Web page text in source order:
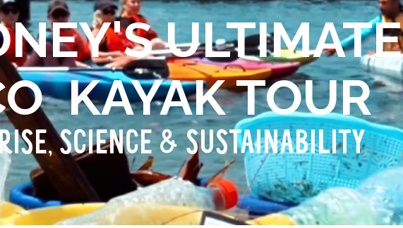
ULTIMATE
KAYAK TOUR
SCIENCE & SUSTAINABILITY